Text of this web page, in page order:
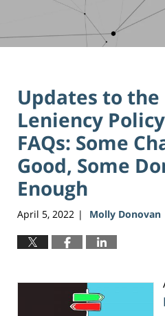
Updates to the
Leniency
FAQs: Some
Good, Some
Enough
April 5, 2022 | Molly Donovan